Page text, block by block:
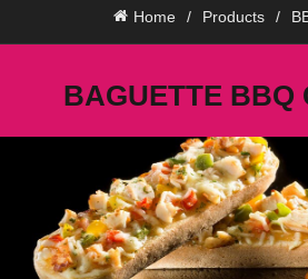
Home Products
BAGUETTE BBQ